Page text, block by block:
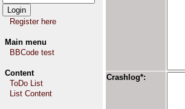
Register here
Main menu
BBCode test
Content
ToDo List
List Content
Crashlog*: